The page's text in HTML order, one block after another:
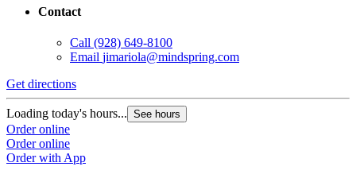
Contact
Call (928) 649-8100
Email jimariola@mindspring.com
Get directions
Loading today's hours... See hours
Order online
Order online
Order with App